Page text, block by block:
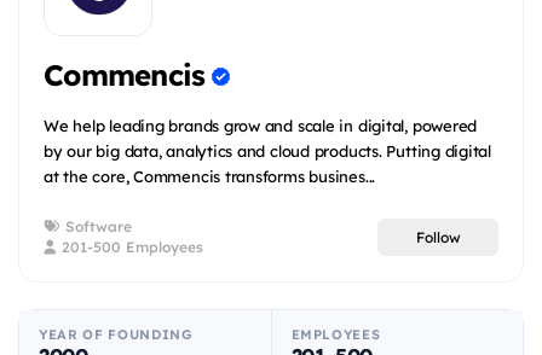
Commencis
We help leading brands grow and scale in digital, powered
by our big data, analytics and cloud products. Putting digital
at the core, Commencis transforms busines...
Software
201-500 Employees
Follow
YEAR OF FOUNDING EMPLOYEES